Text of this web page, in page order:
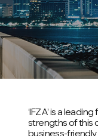
‘IFZA’ is a
strengths of this
business-